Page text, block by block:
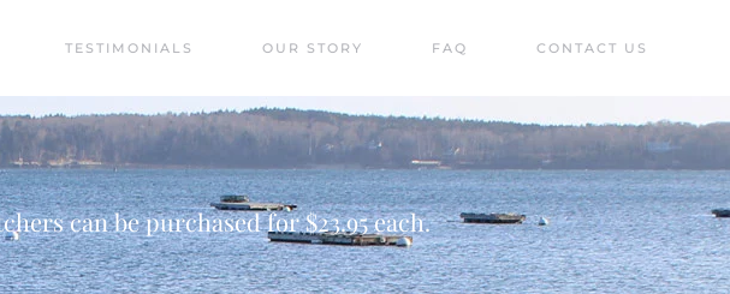
TESTIMONIALS OUR STORY FAQ CONTACT US
can be purchased for $23.95 each.